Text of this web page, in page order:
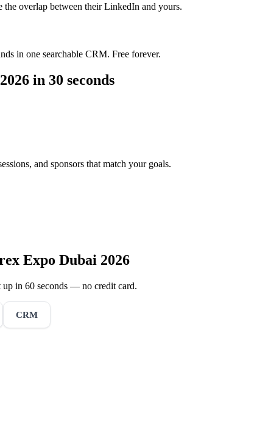
the overlap between their LinkedIn and yours.
in one searchable CRM. Free forever.
in 30 seconds
and sponsors that match your goals.
Expo Dubai 2026
up in 60 seconds — no credit card.
CRM